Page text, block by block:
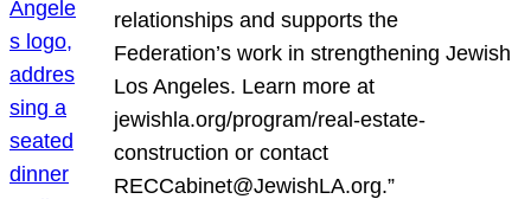
relationships and supports the
Federation’s work in strengthening Jewish
Los Angeles. Learn more at
jewishla.org/program/real-estate-
construction or contact
RECCabinet@JewishLA.org.”